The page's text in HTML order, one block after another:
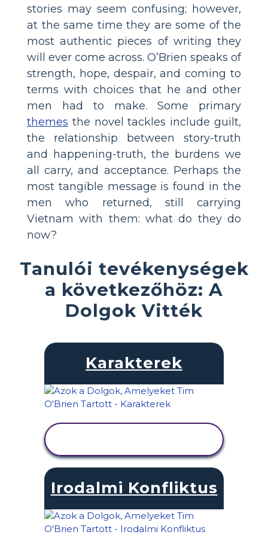
stories may seem confusing; however,
at the same time they are some of the
most authentic pieces of writing they
will ever come across. O’Brien speaks of
strength, hope, despair, and coming to
terms with choices that he and other
men had to make. Some primary
themes the novel tackles include guilt,
the relationship between story-truth
and happening-truth, the burdens we
all carry, and acceptance. Perhaps the
most tangible message is found in the
men who returned, still carrying
Vietnam with them: what do they do
now?
Tanulói tevékenységek
a következőhöz: A
Dolgok Vitték
Karakterek
Irodalmi Konfliktus